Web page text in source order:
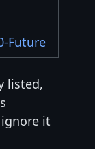
Future
listed,
it